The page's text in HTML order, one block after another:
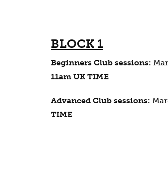
BLOCK 1
Beginners Club sessions:
11am UK TIME
Advanced Club sessions:
TIME